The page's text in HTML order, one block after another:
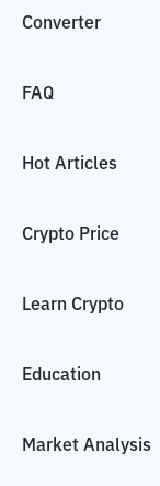
Converter
FAQ
Hot Articles
Crypto Price
Learn Crypto
Education
Market Analysis